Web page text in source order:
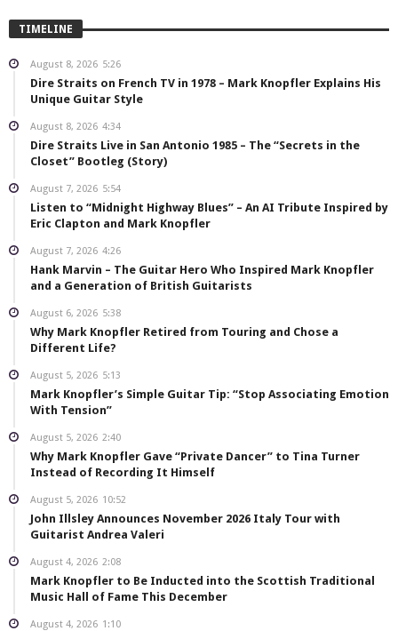
TIMELINE
August 8, 2026 5:26
Dire Straits on French TV in 1978 – Mark Knopfler Explains His
Unique Guitar Style
August 8, 2026 4:34
Dire Straits Live in San Antonio 1985 – The “Secrets in the
Closet” Bootleg (Story)
August 7, 2026 5:54
Listen to “Midnight Highway Blues” – An AI Tribute Inspired by
Eric Clapton and Mark Knopfler
August 7, 2026 4:26
Hank Marvin – The Guitar Hero Who Inspired Mark Knopfler
and a Generation of British Guitarists
August 6, 2026 5:38
Why Mark Knopfler Retired from Touring and Chose a
Different Life?
August 5, 2026 5:13
Mark Knopfler’s Simple Guitar Tip: “Stop Associating Emotion
With Tension”
August 5, 2026 2:40
Why Mark Knopfler Gave “Private Dancer” to Tina Turner
Instead of Recording It Himself
August 5, 2026 10:52
John Illsley Announces November 2026 Italy Tour with
Guitarist Andrea Valeri
August 4, 2026 2:08
Mark Knopfler to Be Inducted into the Scottish Traditional
Music Hall of Fame This December
August 4, 2026 1:10